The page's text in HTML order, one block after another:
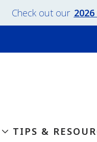
Check out our
TIPS &